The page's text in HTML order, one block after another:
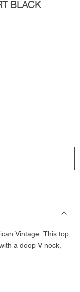
BLACK
Vintage. This top
a deep V-neck,